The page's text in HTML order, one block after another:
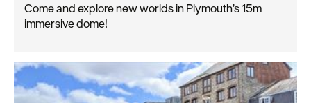
Come and explore new worlds in Plymouth’s 15m
immersive dome!